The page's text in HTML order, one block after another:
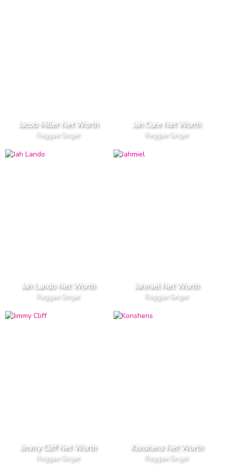
Jacob Miller Net Worth
Reggae Singer
Jah Cure Net Worth
Reggae Singer
Jah Lando Net Worth
Reggae Singer
Jahmiel Net Worth
Reggae Singer
Jimmy Cliff Net Worth
Reggae Singer
Konshens Net Worth
Reggae Singer